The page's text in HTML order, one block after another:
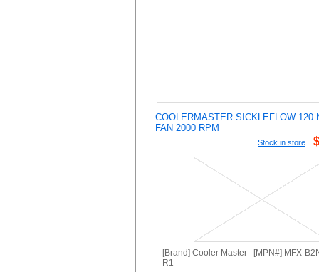
COOLERMASTER SICKLEFLOW 120
FAN 2000 RPM
Stock in store
[Brand] Cooler Master [MPN#] MFX-
R1